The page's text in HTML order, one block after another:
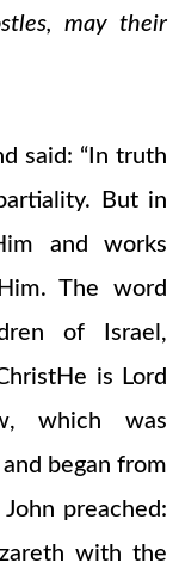
may their
said: “In truth
But in
and works
The word
of Israel,
is Lord
which was
began from
preached:
with the